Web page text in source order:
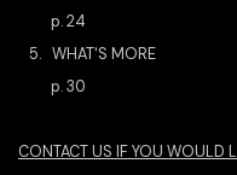
p. 24
5. WHAT'S MORE
p. 30
CONTACT US IF YOU WOULD